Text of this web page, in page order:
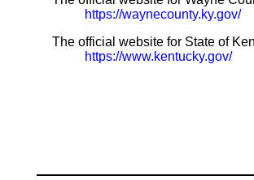
https://waynecounty.ky.gov/
The official website for State of
https://www.kentucky.gov/